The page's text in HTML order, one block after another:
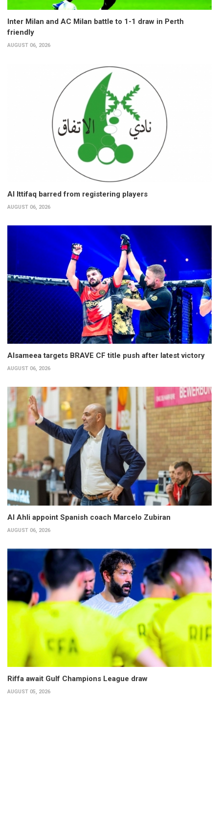
Inter Milan and AC Milan battle to 1-1 draw in Perth
friendly
AUGUST 06, 2026
Al Ittifaq barred from registering players
AUGUST 06, 2026
Alsameea targets BRAVE CF title push after latest victory
AUGUST 06, 2026
Al Ahli appoint Spanish coach Marcelo Zubiran
AUGUST 06, 2026
Riffa await Gulf Champions League draw
AUGUST 05, 2026